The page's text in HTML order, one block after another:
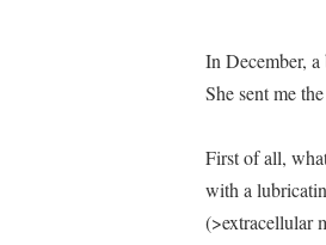
In December,
She sent me
First of all,
with a
(>extracellular